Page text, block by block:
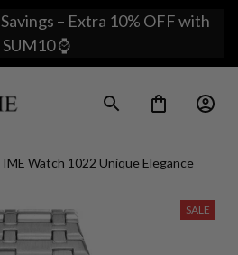
– Extra 10% OFF with
SUM10 ⌚
Watch 1022 Unique Elegance
SALE